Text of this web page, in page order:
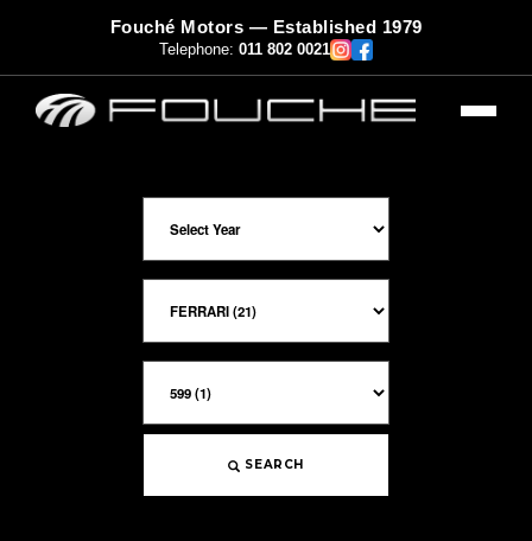
Fouché Motors — Established 1979
Telephone: 011 802 0021
SEARCH